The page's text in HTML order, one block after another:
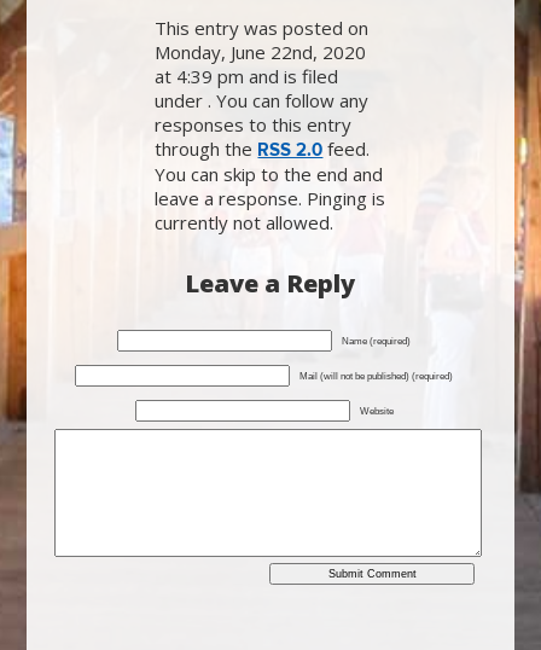
This entry was posted on
Monday, June 22nd, 2020
at 4:39 pm and is filed
under . You can follow any
responses to this entry
through the RSS 2.0 feed.
You can skip to the end and
leave a response. Pinging is
currently not allowed.
Leave a Reply
Name (required)
Mail (will not be published) (required)
Website